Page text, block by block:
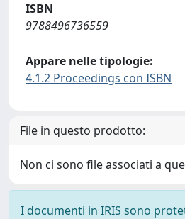
ISBN
9788496736559
Appare nelle tipologie:
4.1.2 Proceedings con ISBN
File in questo prodotto:
Non ci sono file associati a
I documenti in IRIS sono